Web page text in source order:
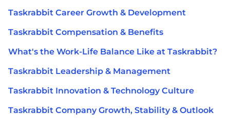
Taskrabbit Career Growth & Development
Taskrabbit Compensation & Benefits
What's the Work-Life Balance Like at Taskrabbit?
Taskrabbit Leadership & Management
Taskrabbit Innovation & Technology Culture
Taskrabbit Company Growth, Stability & Outlook